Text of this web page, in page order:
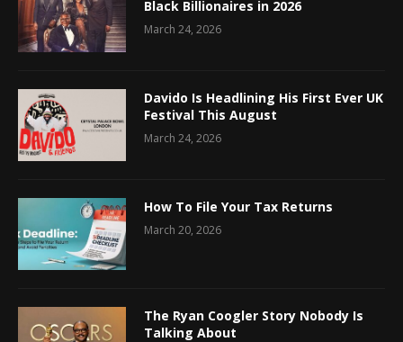
Black Billionaires in 2026
March 24, 2026
Davido Is Headlining His First Ever UK
Festival This August
March 24, 2026
How To File Your Tax Returns
March 20, 2026
The Ryan Coogler Story Nobody Is
Talking About